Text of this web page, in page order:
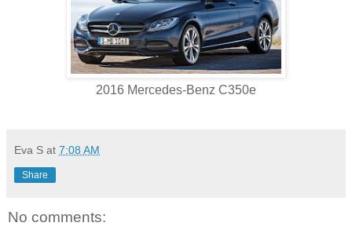
2016 Mercedes-Benz C350e
Eva S at 7:08 AM
Share
No comments: